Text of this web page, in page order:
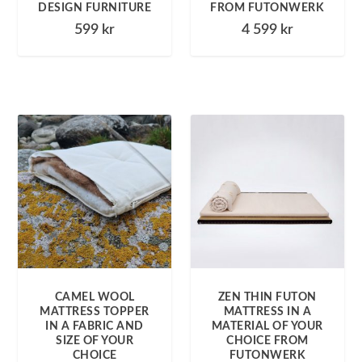
DESIGN FURNITURE
599 kr
FROM FUTONWERK
4 599 kr
CAMEL WOOL
MATTRESS TOPPER
IN A FABRIC AND
SIZE OF YOUR
CHOICE
ZEN THIN FUTON
MATTRESS IN A
MATERIAL OF YOUR
CHOICE FROM
FUTONWERK